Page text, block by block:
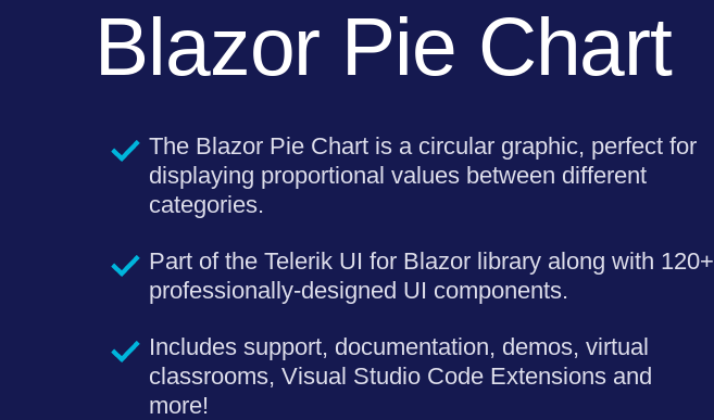
Login
Contact Us
Blazor Pie Chart
The Blazor Pie Chart is a circular graphic, perfect for
displaying proportional values between different
categories.
Part of the Telerik UI for Blazor library along with 120+
professionally-designed UI components.
Includes support, documentation, demos, virtual
classrooms, Visual Studio Code Extensions and
more!